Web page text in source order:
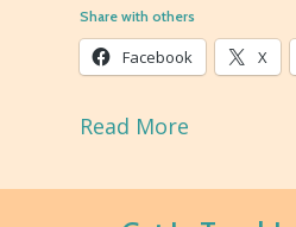
Share with others
Facebook X
Read More